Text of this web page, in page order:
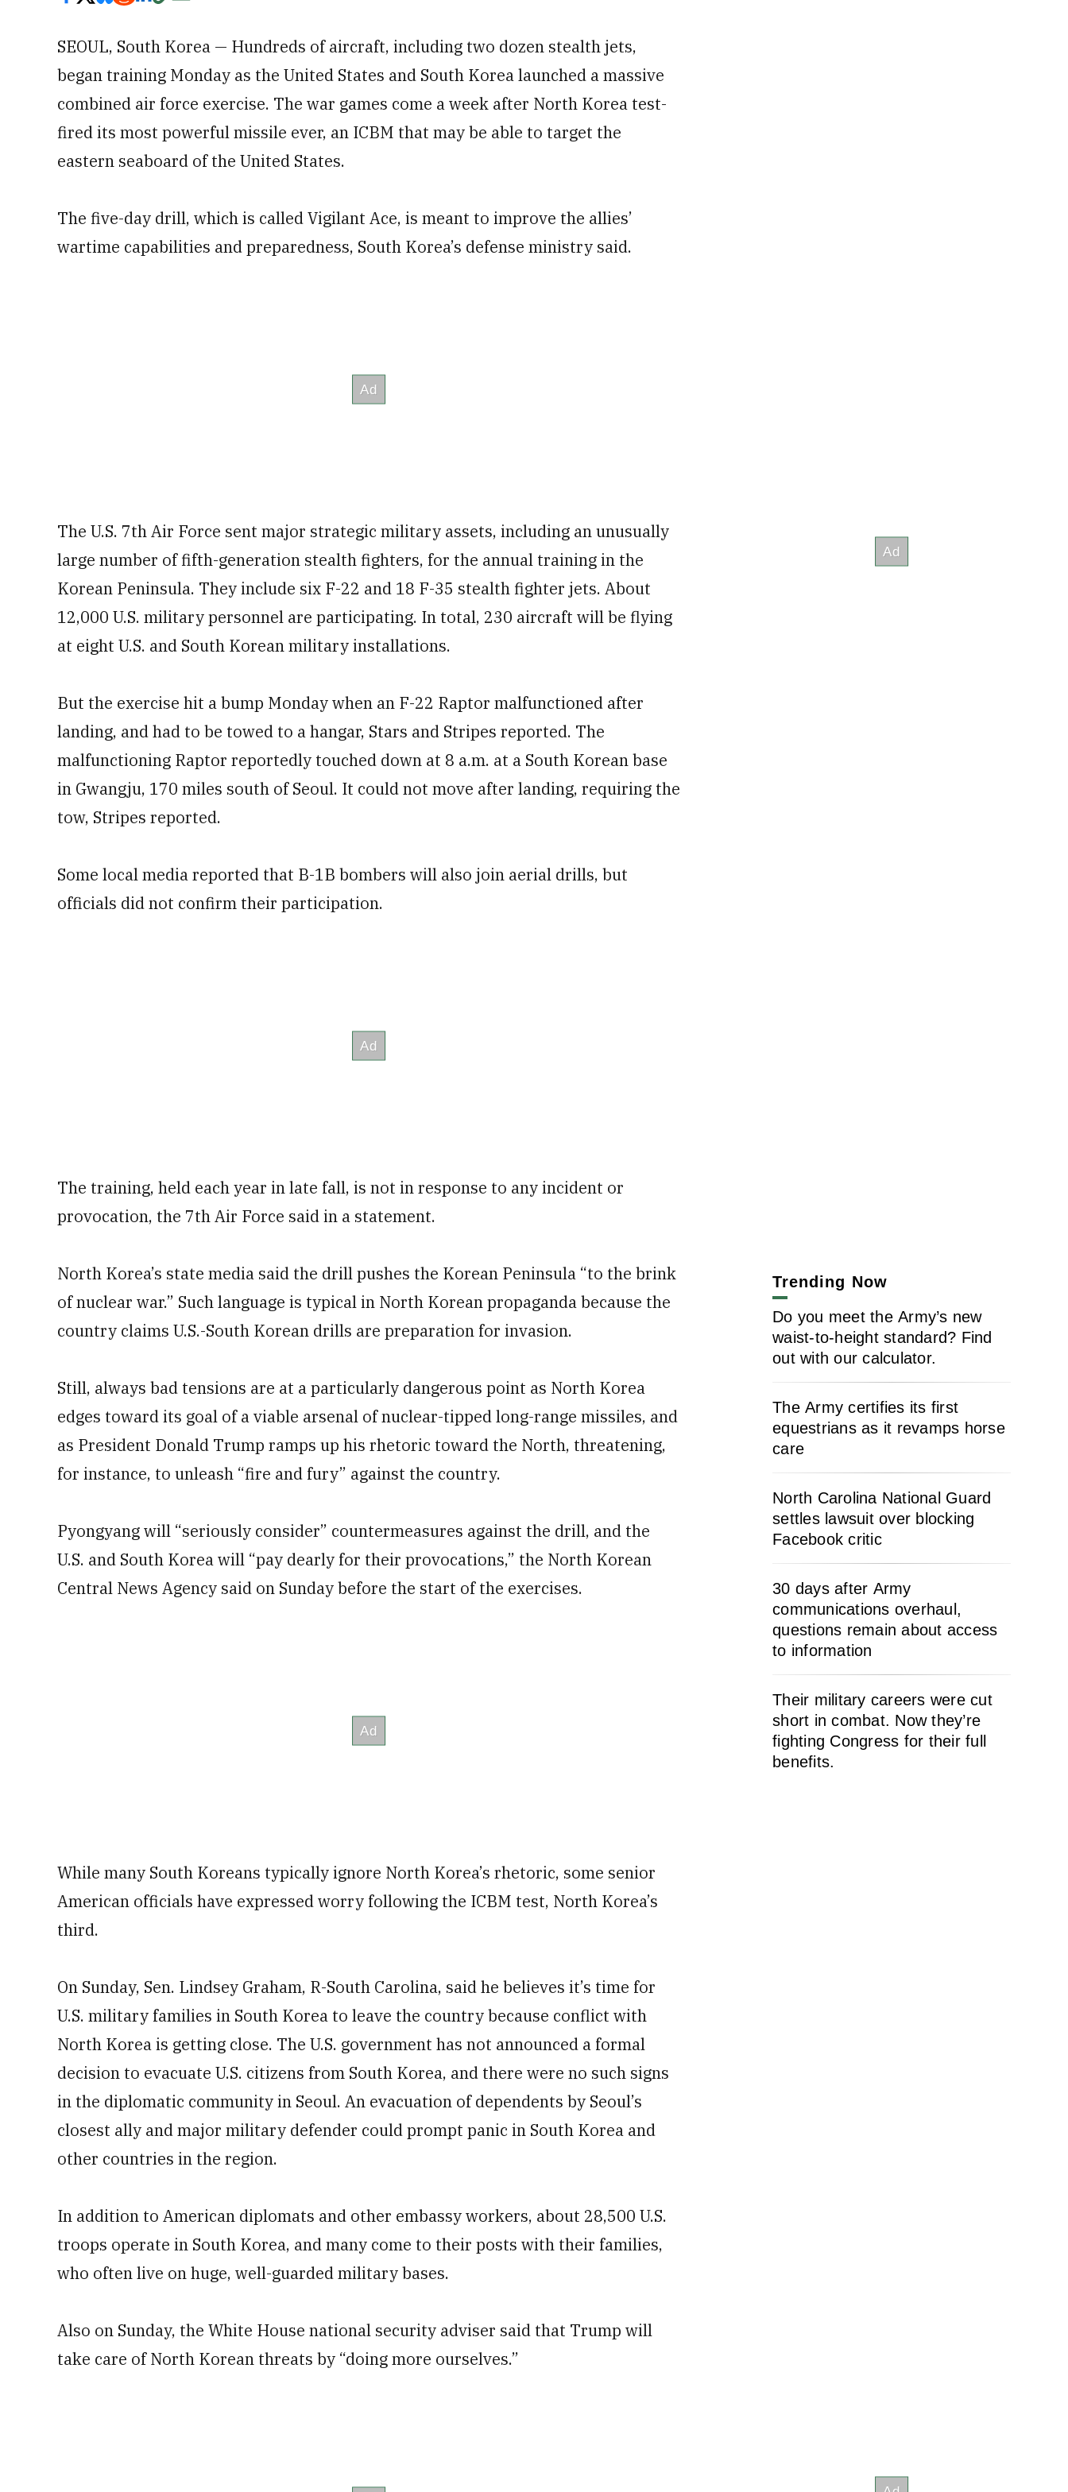
SEOUL, South Korea — Hundreds of aircraft, including two dozen stealth jets,
began training Monday as the United States and South Korea launched a massive
combined air force exercise. The war games come a week after North Korea test-
fired its most powerful missile ever, an ICBM that may be able to target the
eastern seaboard of the United States.
The five-day drill, which is called Vigilant Ace, is meant to improve the allies’
wartime capabilities and preparedness, South Korea’s defense ministry said.
The U.S. 7th Air Force sent major strategic military assets, including an unusually
large number of fifth-generation stealth fighters, for the annual training in the
Korean Peninsula. They include six F-22 and 18 F-35 stealth fighter jets. About
12,000 U.S. military personnel are participating. In total, 230 aircraft will be flying
at eight U.S. and South Korean military installations.
But the exercise hit a bump Monday when an F-22 Raptor malfunctioned after
landing, and had to be towed to a hangar, Stars and Stripes reported. The
malfunctioning Raptor reportedly touched down at 8 a.m. at a South Korean base
in Gwangju, 170 miles south of Seoul. It could not move after landing, requiring the
tow, Stripes reported.
Some local media reported that B-1B bombers will also join aerial drills, but
officials did not confirm their participation.
The training, held each year in late fall, is not in response to any incident or
provocation, the 7th Air Force said in a statement.
North Korea’s state media said the drill pushes the Korean Peninsula “to the brink
of nuclear war.” Such language is typical in North Korean propaganda because the
country claims U.S.-South Korean drills are preparation for invasion.
Still, always bad tensions are at a particularly dangerous point as North Korea
edges toward its goal of a viable arsenal of nuclear-tipped long-range missiles, and
as President Donald Trump ramps up his rhetoric toward the North, threatening,
for instance, to unleash “fire and fury” against the country.
Pyongyang will “seriously consider” countermeasures against the drill, and the
U.S. and South Korea will “pay dearly for their provocations,” the North Korean
Central News Agency said on Sunday before the start of the exercises.
While many South Koreans typically ignore North Korea’s rhetoric, some senior
American officials have expressed worry following the ICBM test, North Korea’s
third.
On Sunday, Sen. Lindsey Graham, R-South Carolina, said he believes it’s time for
U.S. military families in South Korea to leave the country because conflict with
North Korea is getting close. The U.S. government has not announced a formal
decision to evacuate U.S. citizens from South Korea, and there were no such signs
in the diplomatic community in Seoul. An evacuation of dependents by Seoul’s
closest ally and major military defender could prompt panic in South Korea and
other countries in the region.
In addition to American diplomats and other embassy workers, about 28,500 U.S.
troops operate in South Korea, and many come to their posts with their families,
who often live on huge, well-guarded military bases.
Also on Sunday, the White House national security adviser said that Trump will
take care of North Korean threats by “doing more ourselves.”
Trending Now
Do you meet the Army’s new
waist-to-height standard? Find
out with our calculator.
The Army certifies its first
equestrians as it revamps horse
care
North Carolina National Guard
settles lawsuit over blocking
Facebook critic
30 days after Army
communications overhaul,
questions remain about access
to information
Their military careers were cut
short in combat. Now they’re
fighting Congress for their full
benefits.